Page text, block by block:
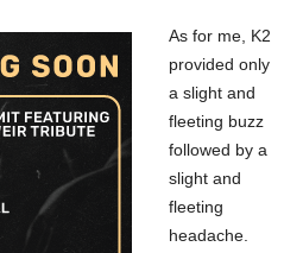
As for me, K2
provided only
a slight and
fleeting buzz
followed by a
slight and
fleeting
headache.